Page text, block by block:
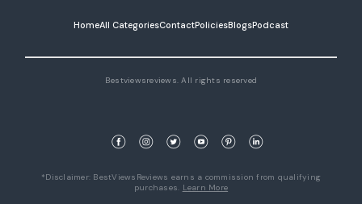
HomeAll CategoriesContactPoliciesBlogsPodcast
Bestviewsreviews. All rights reserved
*Disclaimer: BestViewsReviews earns a commission from qualifying
purchases. Learn More